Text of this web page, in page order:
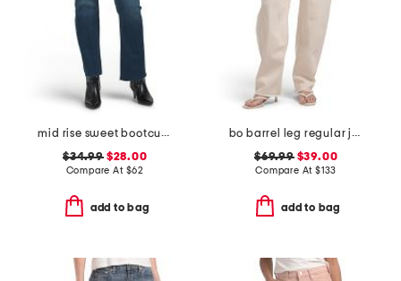
mid rise sweet bootcut jeans
$34.99$28.00
Compare At $62
add to bag
bo barrel leg regular jeans
$69.99$39.00
Compare At $133
add to bag